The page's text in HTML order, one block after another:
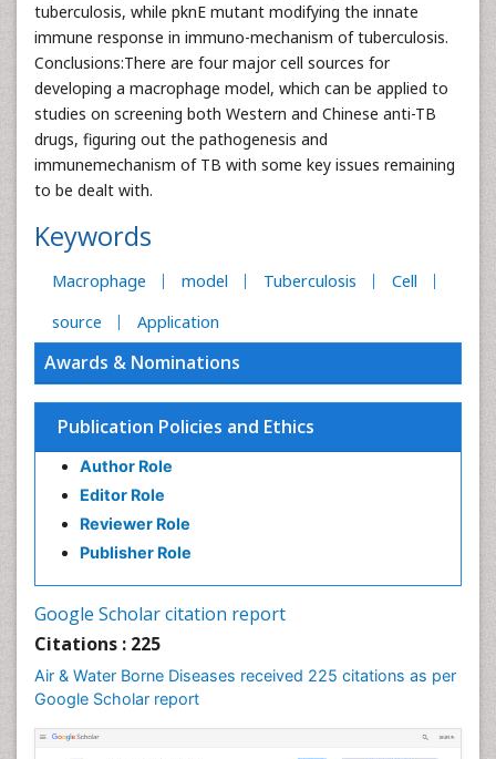
tuberculosis, while pknE mutant modifying the innate
immune response in immuno-mechanism of tuberculosis.
Conclusions:There are four major cell sources for
developing a macrophage model, which can be applied to
studies on screening both Western and Chinese anti-TB
drugs, figuring out the pathogenesis and
immunemechanism of TB with some key issues remaining
to be dealt with.
Keywords
Macrophage model Tuberculosis
Cell
source
Application
Awards & Nominations
Publication Policies and Ethics
Author Role
Editor Role
Reviewer Role
Publisher Role
Google Scholar citation report
Citations : 225
Air & Water Borne Diseases received 225 citations as per
Google Scholar report